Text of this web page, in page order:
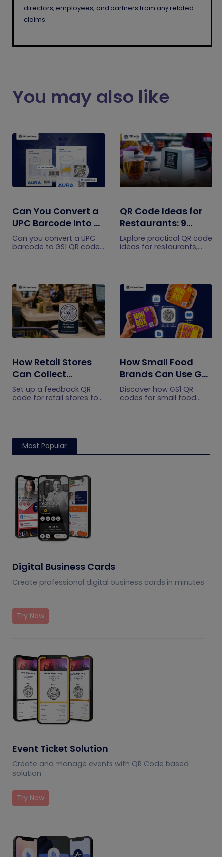
directors, employees, and partners from any related
claims.
You may also like
Can You Convert a
UPC Barcode Into a
GS1 QR Code?
Can you convert a UPC
barcode to GS1 QR code?
immediately.
QR Code Ideas for
Restaurants: 9
Practical Uses
Explore practical QR code
ideas for restaurants,
engagement.
How Retail Stores
Can Collect
Customer
Feedback Without
Set up a feedback QR
code for retail stores to
improve responses.
How Small Food
Brands Can Use GS1
QR Codes to Turn
Sourcing Claims
Discover how GS1 QR
codes for small food
Most Popular
Digital Business Cards
Create professional digital business cards in minutes
Try Now
Event Ticket Solution
Create and manage events with QR Code based
solution
Try Now